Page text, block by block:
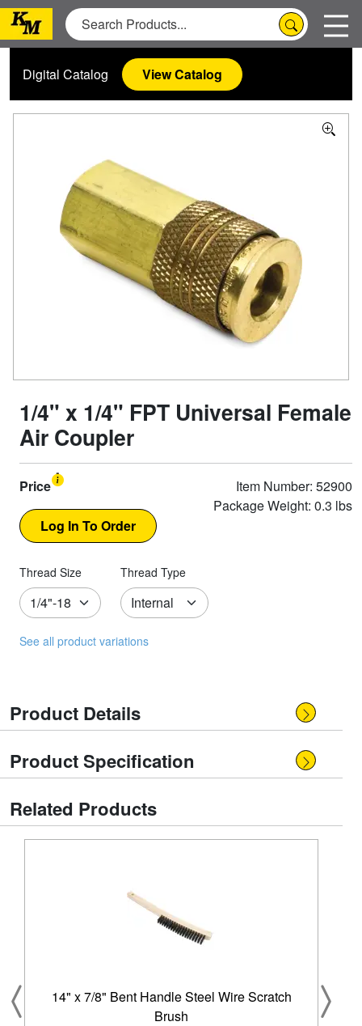
Digital Catalog View Catalog
1/4" x 1/4" FPT Universal Female
Air Coupler
Price
Item Number: 52900
Package Weight: 0.3 lbs
Thread Size Thread Type
See all product variations
Product Details
Product Specification
Related Products
14" x 7/8" Bent Handle Steel Wire Scratch
Brush